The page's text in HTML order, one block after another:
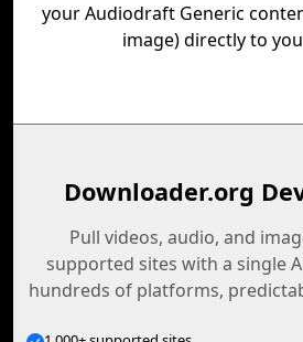
your Audiodraft Generic
image) directly to
Downloader.org
Pull videos, audio, and
supported sites with a single
hundreds of platforms,